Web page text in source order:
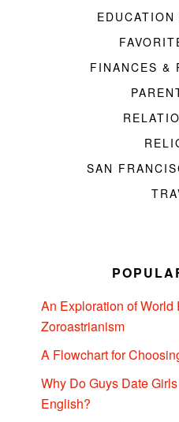
FINANCES &
SAN
An Exploration of World
Zoroastrianism
A Flowchart for
Why Do Guys Date
English?